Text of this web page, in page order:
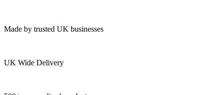
Made by trusted UK businesses
UK Wide Delivery